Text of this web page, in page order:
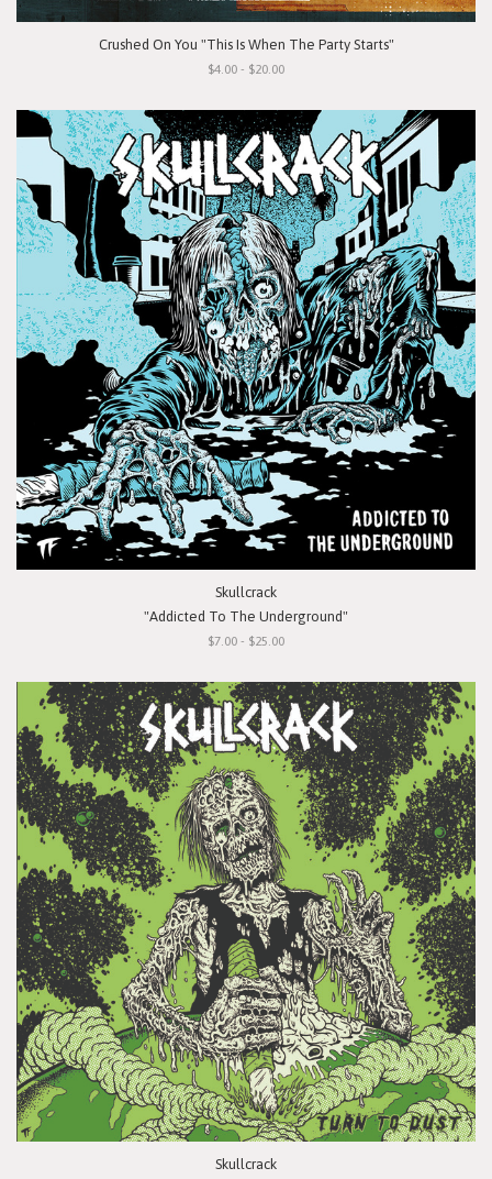
Crushed On You "This Is When The Party Starts"
$4.00 - $20.00
Skullcrack
"Addicted To The Underground"
$7.00 - $25.00
Skullcrack